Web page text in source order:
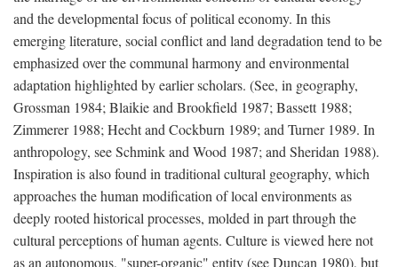
and the developmental focus of political economy. In this
emerging literature, social conflict and land degradation tend to be
emphasized over the communal harmony and environmental
adaptation highlighted by earlier scholars. (See, in geography,
Grossman 1984; Blaikie and Brookfield 1987; Bassett 1988;
Zimmerer 1988; Hecht and Cockburn 1989; and Turner 1989. In
anthropology, see Schmink and Wood 1987; and Sheridan 1988).
Inspiration is also found in traditional cultural geography, which
approaches the human modification of local environments as
deeply rooted historical processes, molded in part through the
cultural perceptions of human agents. Culture is viewed here not
as an autonomous, "super-organic" entity (see Duncan 1980), but